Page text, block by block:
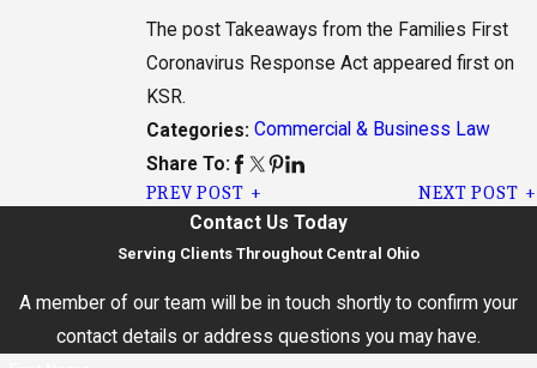
The post Takeaways from the Families First
Coronavirus Response Act appeared first on
KSR.
Categories: Commercial & Business Law
Share To:
PREV POST
NEXT POST
Contact Us Today
Serving Clients Throughout Central Ohio
A member of our team will be in touch shortly to confirm your
contact details or address questions you may have.